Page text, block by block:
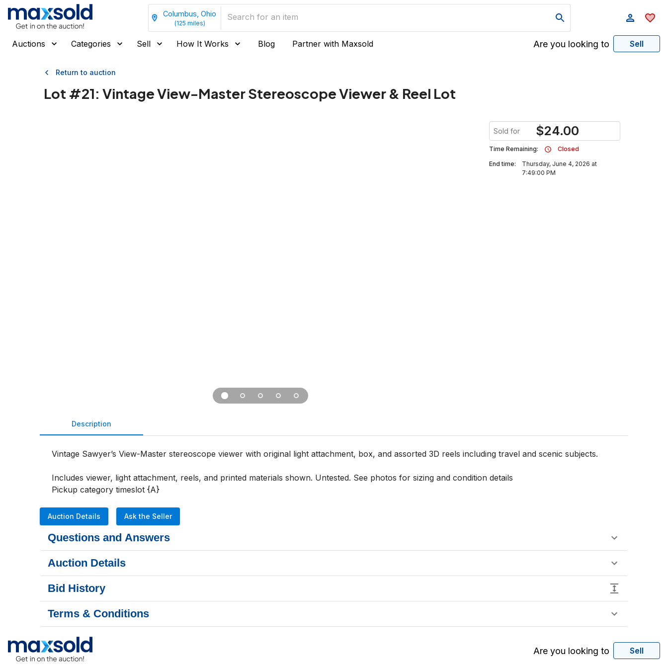
Columbus, Ohio
(125 miles)
Auctions Categories Sell How It Works Blog Partner with Maxsold Are you looking to Sell
Return to auction
Lot #21: Vintage View-Master Stereoscope Viewer & Reel Lot
Sold for $24.00
Time Remaining:
Closed
End time:
Thursday, June 4, 2026 at
7:49:00 PM
Description
Vintage Sawyer’s View-Master stereoscope viewer with original light attachment, box, and assorted 3D reels including travel and scenic subjects.
Includes viewer, light attachment, reels, and printed materials shown. Untested. See photos for sizing and condition details
Pickup category timeslot {A}
Auction Details Ask the Seller
Questions and Answers
Auction Details
Bid History
Terms & Conditions
Are you looking to Sell